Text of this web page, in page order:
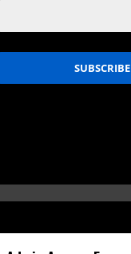
in pushing
services.
by
one of